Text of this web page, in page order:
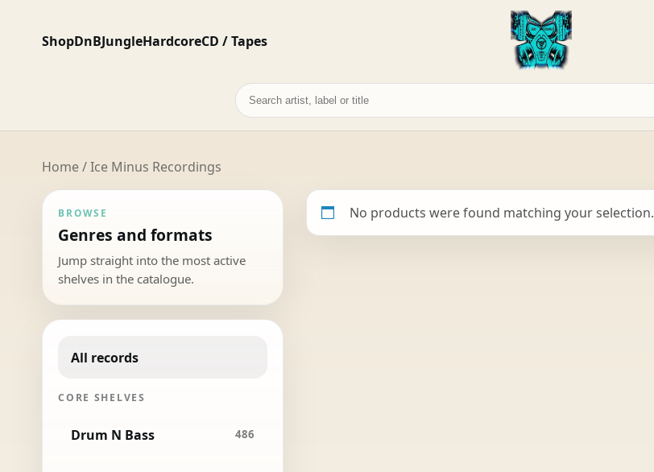
ShopDnBJungleHardcoreCD / Tapes
Search
records
Home/ Ice Minus Recordings
BROWSE
Genres and formats
Jump straight into the most active
shelves in the catalogue.
All records
CORE SHELVES
Drum N Bass 486
No products were found matching your selection.